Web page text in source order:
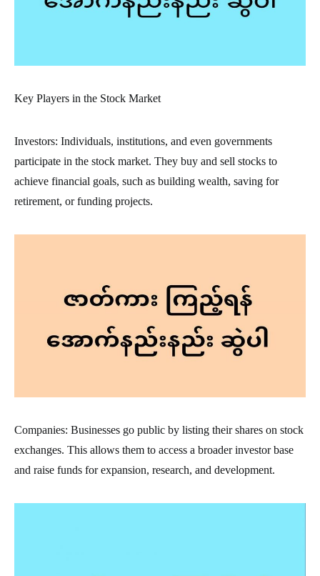
Key Players in the Stock Market
Investors: Individuals, institutions, and even governments
participate in the stock market. They buy and sell stocks to
achieve financial goals, such as building wealth, saving for
retirement, or funding projects.
Companies: Businesses go public by listing their shares on stock
exchanges. This allows them to access a broader investor base
and raise funds for expansion, research, and development.